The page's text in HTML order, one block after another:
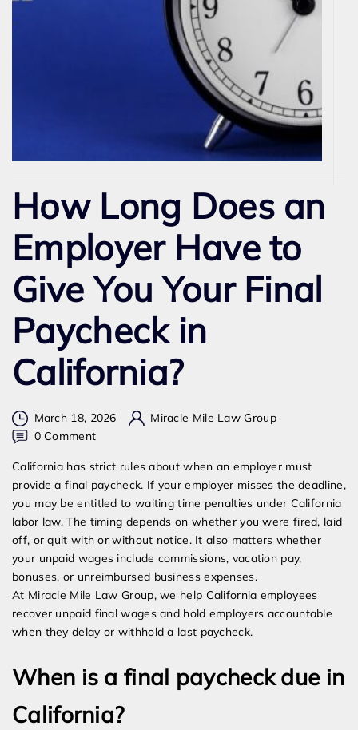
How Long Does an
Employer Have to
Give You Your Final
Paycheck in
California?
March 18, 2026
Miracle Mile Law Group
0 Commenton
Long
Does
an
Employer
Have
to
Give
You
Your
Final
in
California has strict rules about when an employer must
provide a final paycheck. If your employer misses the deadline,
you may be entitled to waiting time penalties under California
labor law. The timing depends on whether you were fired, laid
off, or quit with or without notice. It also matters whether
your unpaid wages include commissions, vacation pay,
bonuses, or unreimbursed business expenses.
At Miracle Mile Law Group, we help California employees
recover unpaid final wages and hold employers accountable
when they delay or withhold a last paycheck.
When is a final paycheck due in
California?